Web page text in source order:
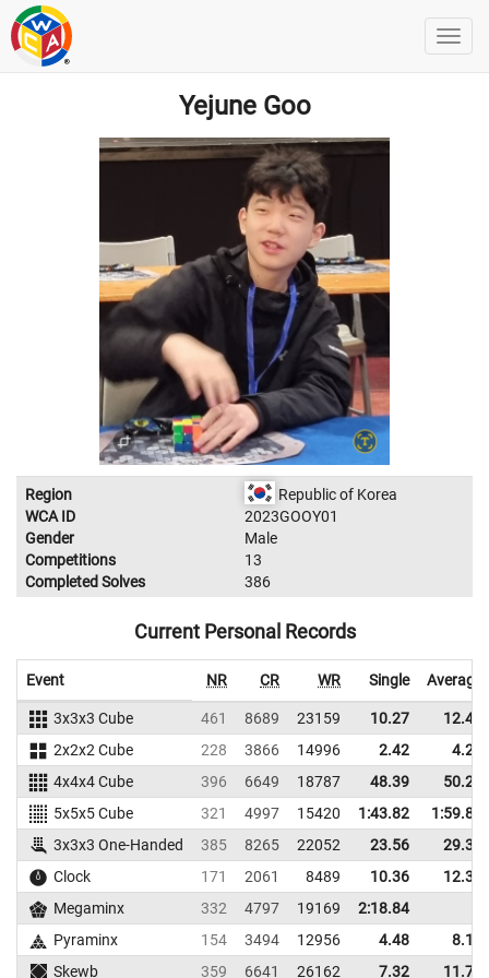
Yejune Goo
Region
Republic of Korea
WCA ID
2023GOOY01
Gender
Male
Competitions
13
Completed Solves
386
Current Personal Records
Event NR CR WR Single Average
3x3x3 Cube 461 8689 23159 10.27
12.40
2x2x2 Cube
228 3866 14996 2.42
4.21
4x4x4 Cube
396 6649 18787 48.39
50.24
5x5x5 Cube
321 4997 15420 1:43.82
1:59.80
3x3x3 One-Handed
385 8265 22052 23.56
29.31
Clock
171 2061 8489 10.36
12.34
Megaminx
332 4797 19169
2:18.84
Pyraminx
154 3494 12956 4.48
8.16
Skewb
359 6641 26162 7.32 11.77